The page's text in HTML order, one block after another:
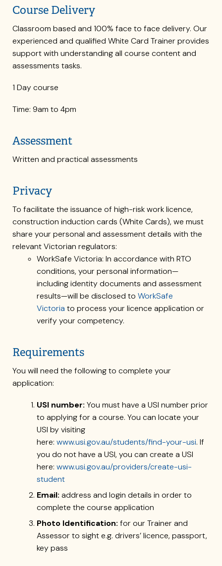
Course Delivery
Classroom based and 100% face to face delivery. Our
experienced and qualified White Card Trainer provides
support with understanding all course content and
assessments tasks.
1 Day course
Time: 9am to 4pm
Assessment
Written and practical assessments
Privacy
To facilitate the issuance of high-risk work licence,
construction induction cards (White Cards), we must
share your personal and assessment details with the
relevant Victorian regulators:
WorkSafe Victoria: In accordance with RTO
conditions, your personal information—
including identity documents and assessment
results—will be disclosed to WorkSafe
Victoria to process your licence application or
verify your competency.
Requirements
You will need the following to complete your
application:
USI number: You must have a USI number prior
to applying for a course. You can locate your
USI by visiting
here: www.usi.gov.au/students/find-your-usi. If
you do not have a USI, you can create a USI
here: www.usi.gov.au/providers/create-usi-
student
Email: address and login details in order to
complete the course application
Photo Identification: for our Trainer and
Assessor to sight e.g. drivers’ licence, passport,
key pass